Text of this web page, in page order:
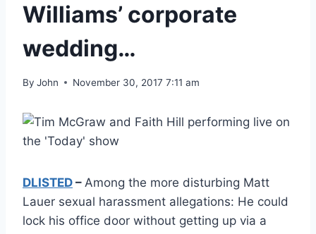
Williams’ corporate
wedding…
By John November 30, 2017 7:11 am
DLISTED – Among the more disturbing Matt
Lauer sexual harassment allegations: He could
lock his office door without getting up via a